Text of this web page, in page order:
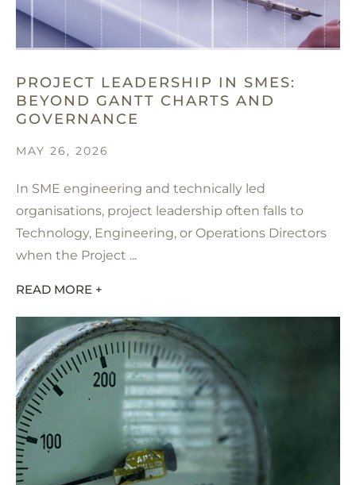
PROJECT LEADERSHIP IN SMES:
BEYOND GANTT CHARTS AND
GOVERNANCE
MAY 26, 2026
In SME engineering and technically led
organisations, project leadership often falls to
Technology, Engineering, or Operations Directors
when the Project ...
READ MORE +